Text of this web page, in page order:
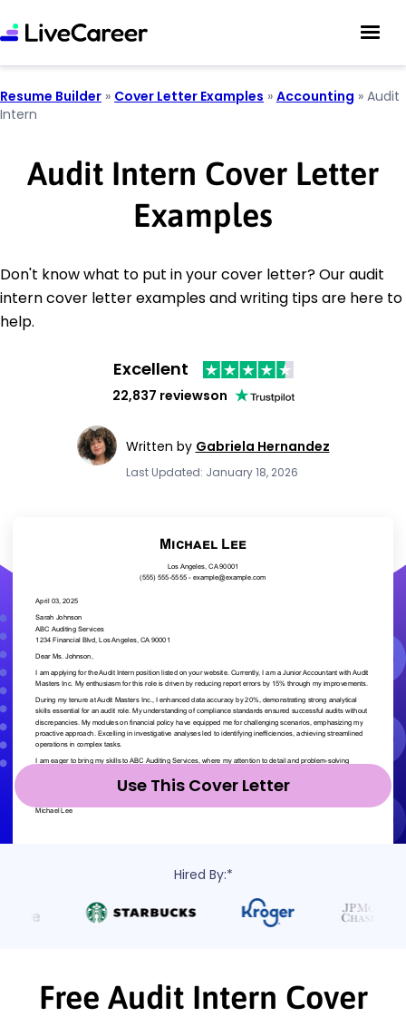
Resume Builder » Cover Letter Examples » Accounting » Audit
Intern
Audit Intern Cover Letter
Examples
Don't know what to put in your cover letter? Our audit
intern cover letter examples and writing tips are here to
help.
Excellent
22,837 reviewson
Written by Gabriela Hernandez
Last Updated: January 18, 2026
Use This Cover Letter
Hired By:*
Free Audit Intern Cover